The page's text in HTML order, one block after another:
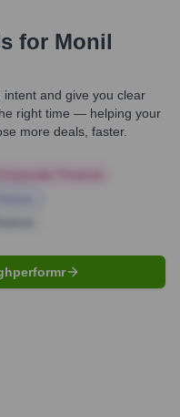
for Monil
and give you clear
right time — helping your
more deals, faster.